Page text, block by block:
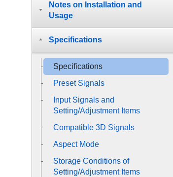
Notes on Installation and
Usage
Specifications
Specifications
Preset Signals
Input Signals and
Setting/Adjustment Items
Compatible 3D Signals
Aspect Mode
Storage Conditions of
Setting/Adjustment Items